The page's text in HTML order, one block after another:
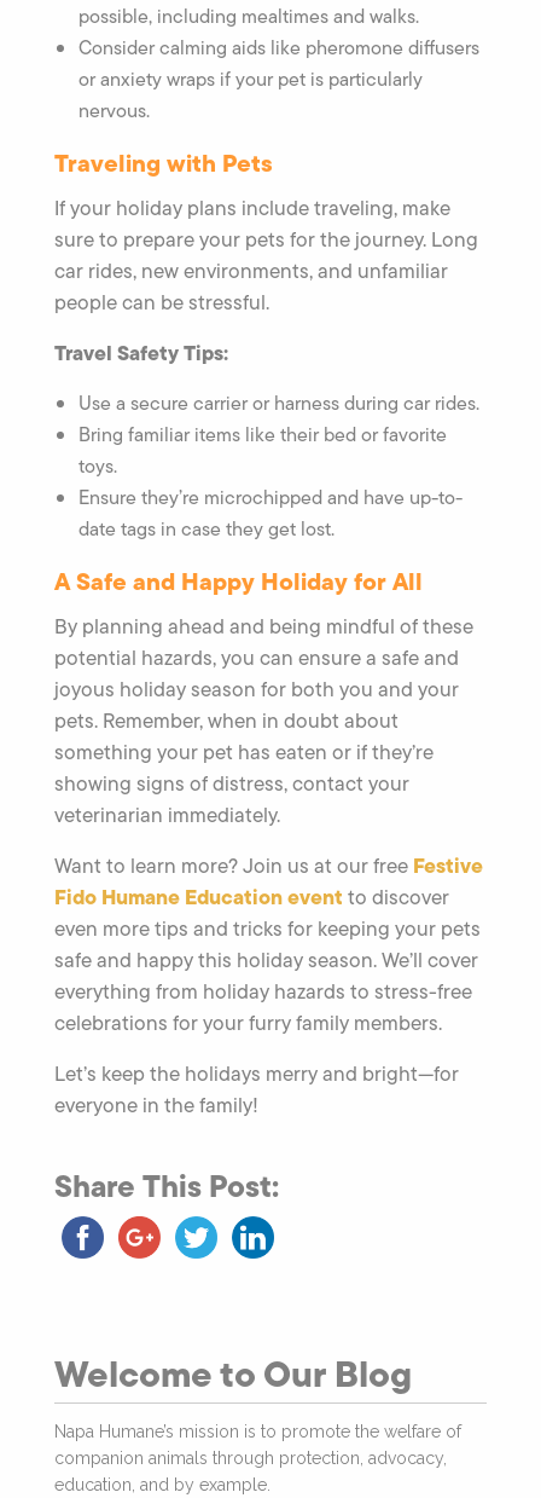
possible, including mealtimes and walks.
Consider calming aids like pheromone diffusers
or anxiety wraps if your pet is particularly
nervous.
Traveling with Pets
If your holiday plans include traveling, make
sure to prepare your pets for the journey. Long
car rides, new environments, and unfamiliar
people can be stressful.
Travel Safety Tips:
Use a secure carrier or harness during car rides.
Bring familiar items like their bed or favorite
toys.
Ensure they’re microchipped and have up-to-
date tags in case they get lost.
A Safe and Happy Holiday for All
By planning ahead and being mindful of these
potential hazards, you can ensure a safe and
joyous holiday season for both you and your
pets. Remember, when in doubt about
something your pet has eaten or if they’re
showing signs of distress, contact your
veterinarian immediately.
Want to learn more? Join us at our free Festive
Fido Humane Education event to discover
even more tips and tricks for keeping your pets
safe and happy this holiday season. We’ll cover
everything from holiday hazards to stress-free
celebrations for your furry family members.
Let’s keep the holidays merry and bright—for
everyone in the family!
Share This Post:
Welcome to Our Blog
Napa Humane’s mission is to promote the welfare of
companion animals through protection, advocacy,
education, and by example.